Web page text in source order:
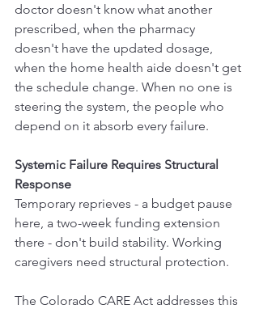
doctor doesn't know what another
prescribed, when the pharmacy
doesn't have the updated dosage,
when the home health aide doesn't get
the schedule change. When no one is
steering the system, the people who
depend on it absorb every failure.
Systemic Failure Requires Structural
Response
Temporary reprieves - a budget pause
here, a two-week funding extension
there - don't build stability. Working
caregivers need structural protection.
The Colorado CARE Act addresses this